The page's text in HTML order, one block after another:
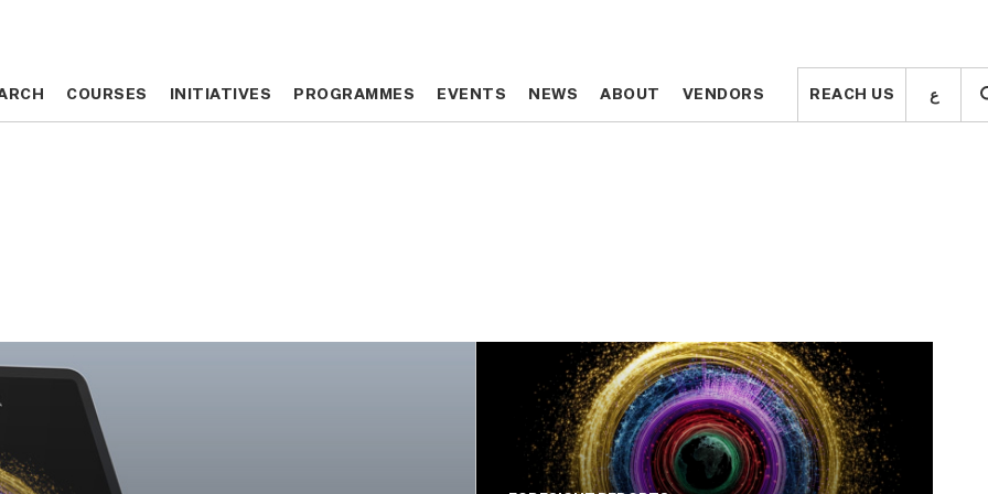
COURSES INITIATIVES PROGRAMMES EVENTS NEWS ABOUT VENDORS REACH US ع COURSES INITIATIVES PROGRAMMES EVENTS NEWS ABOUT VENDORS REACH US ع